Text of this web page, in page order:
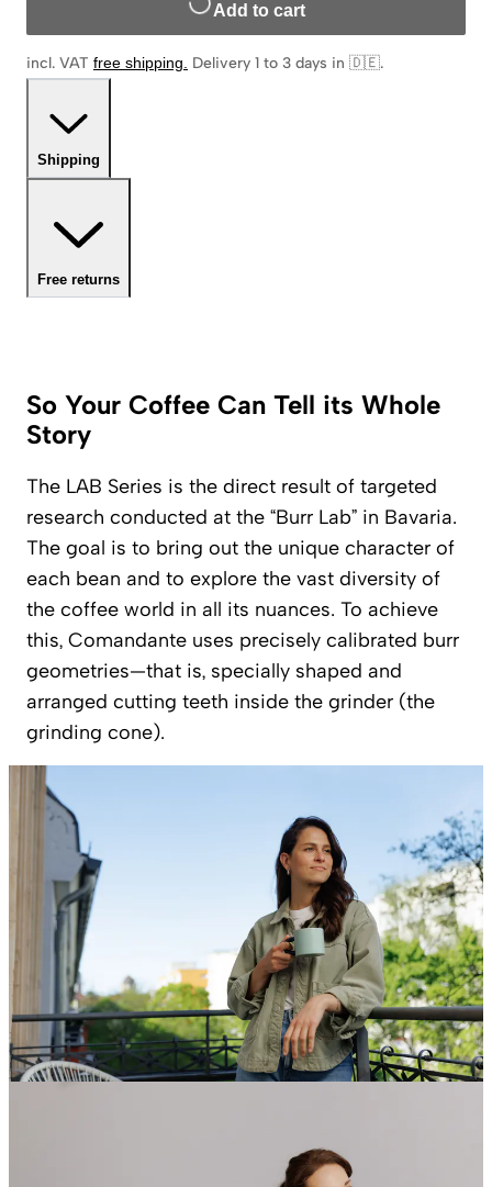
Add to cart
incl. VAT free shipping. Delivery 1 to 3 days in 🇩🇪.
Shipping
Free returns
So Your Coffee Can Tell its Whole
Story
The LAB Series is the direct result of targeted
research conducted at the “Burr Lab” in Bavaria.
The goal is to bring out the unique character of
each bean and to explore the vast diversity of
the coffee world in all its nuances. To achieve
this, Comandante uses precisely calibrated burr
geometries—that is, specially shaped and
arranged cutting teeth inside the grinder (the
grinding cone).